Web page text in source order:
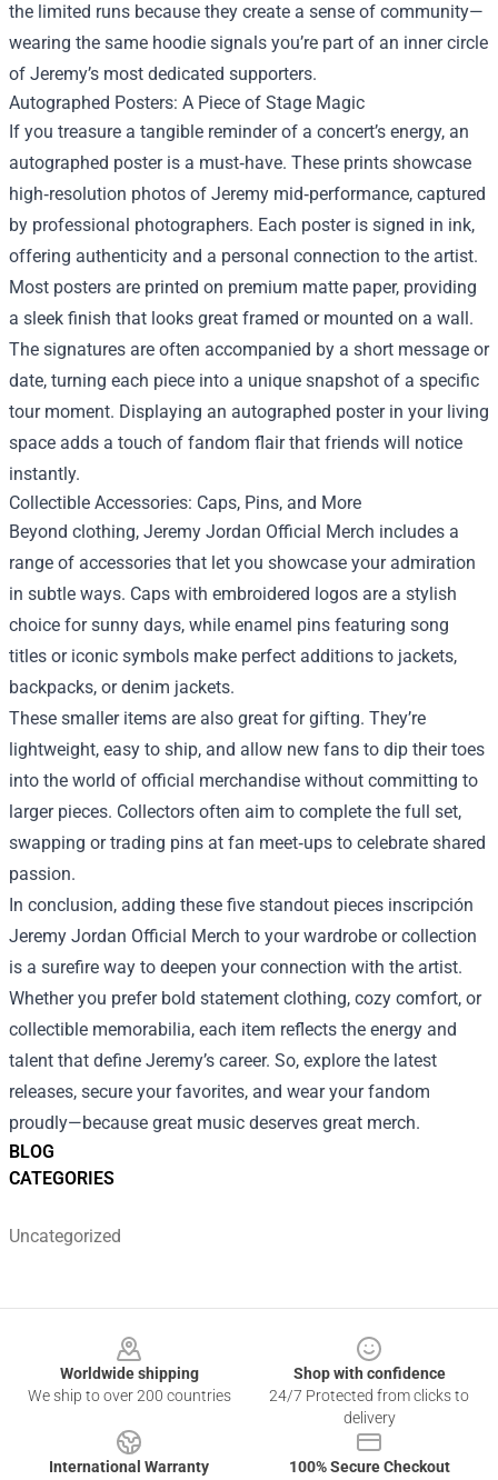
BLOG
CATEGORIES
Uncategorized
the limited runs because they create a sense of community—
wearing the same hoodie signals you’re part of an inner circle
of Jeremy’s most dedicated supporters.
Autographed Posters: A Piece of Stage Magic
If you treasure a tangible reminder of a concert’s energy, an
autographed poster is a must‑have. These prints showcase
high‑resolution photos of Jeremy mid‑performance, captured
by professional photographers. Each poster is signed in ink,
offering authenticity and a personal connection to the artist.
Most posters are printed on premium matte paper, providing
a sleek finish that looks great framed or mounted on a wall.
The signatures are often accompanied by a short message or
date, turning each piece into a unique snapshot of a specific
tour moment. Displaying an autographed poster in your living
space adds a touch of fandom flair that friends will notice
instantly.
Collectible Accessories: Caps, Pins, and More
Beyond clothing, Jeremy Jordan Official Merch includes a
range of accessories that let you showcase your admiration
in subtle ways. Caps with embroidered logos are a stylish
choice for sunny days, while enamel pins featuring song
titles or iconic symbols make perfect additions to jackets,
backpacks, or denim jackets.
These smaller items are also great for gifting. They’re
lightweight, easy to ship, and allow new fans to dip their toes
into the world of official merchandise without committing to
larger pieces. Collectors often aim to complete the full set,
swapping or trading pins at fan meet‑ups to celebrate shared
passion.
In conclusion, adding these five standout pieces inscripción
Jeremy Jordan Official Merch to your wardrobe or collection
is a surefire way to deepen your connection with the artist.
Whether you prefer bold statement clothing, cozy comfort, or
collectible memorabilia, each item reflects the energy and
talent that define Jeremy’s career. So, explore the latest
releases, secure your favorites, and wear your fandom
proudly—because great music deserves great merch.
Worldwide shipping
We ship to over 200 countries
Shop with confidence
24/7 Protected from clicks to
delivery
International Warranty
100% Secure Checkout